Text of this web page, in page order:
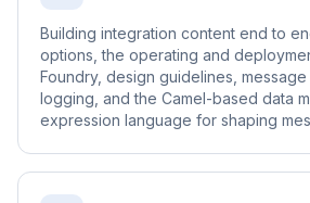
Building integration content end to
options, the operating and
Foundry, design guidelines,
logging, and the Camel-based data
expression language for shaping